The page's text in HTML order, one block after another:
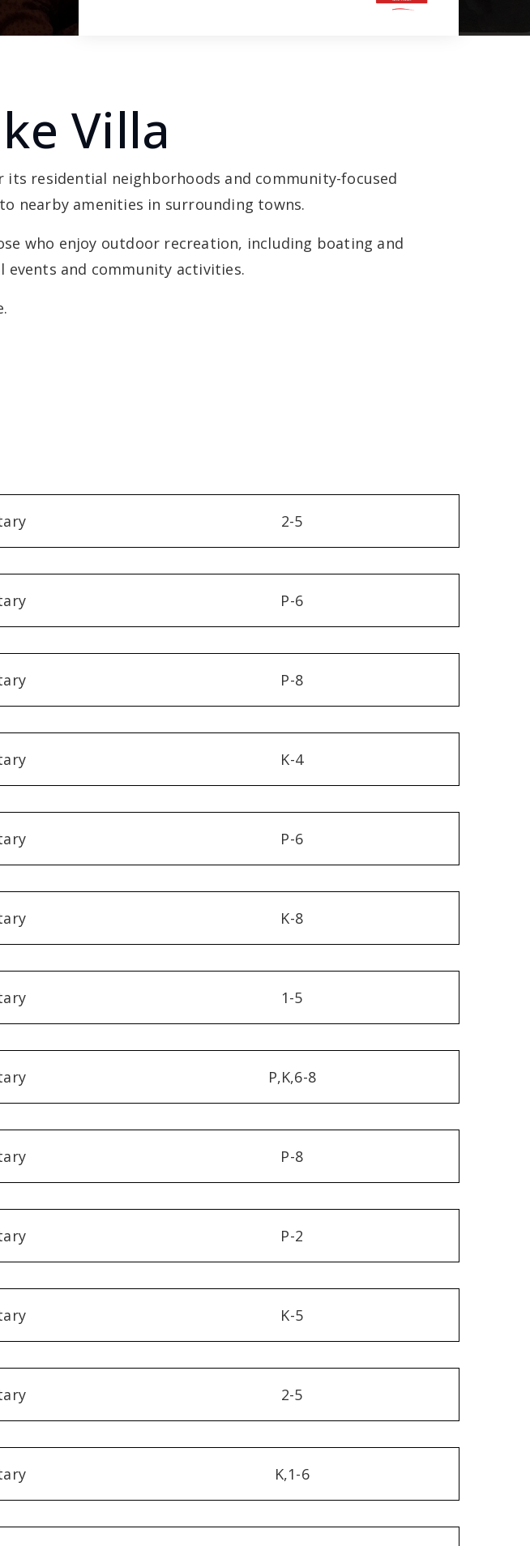
Villa
residential neighborhoods and community-focused
nearby amenities in surrounding towns.
who enjoy outdoor recreation, including boating and
events and community activities.
2-5
P-6
P-8
K-4
P-6
K-8
1-5
P,K,6-8
P-8
P-2
K-5
2-5
K,1-6